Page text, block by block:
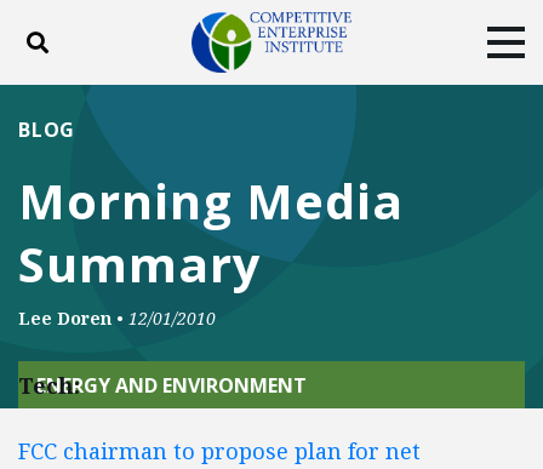
Toggle search
DONATE
Facebook
Twitter
Morning Media
Summary
BLOG
Lee Doren • 12/01/2010
ENERGY AND ENVIRONMENT
Tech:
FCC chairman to propose plan for net